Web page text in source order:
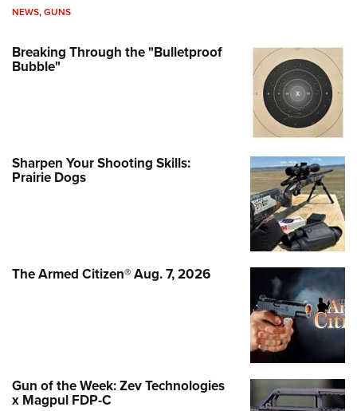
NEWS,GUNS
Breaking Through the "Bulletproof
Bubble"
Sharpen Your Shooting Skills:
Prairie Dogs
The Armed Citizen® Aug. 7, 2026
Gun of the Week: Zev Technologies
x Magpul FDP-C